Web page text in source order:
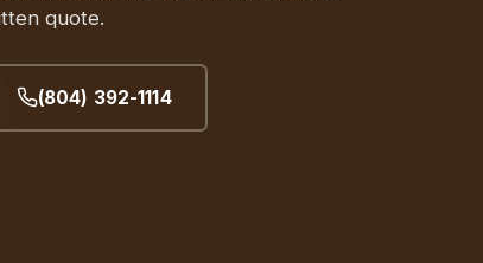
quote.
(804) 392-1114